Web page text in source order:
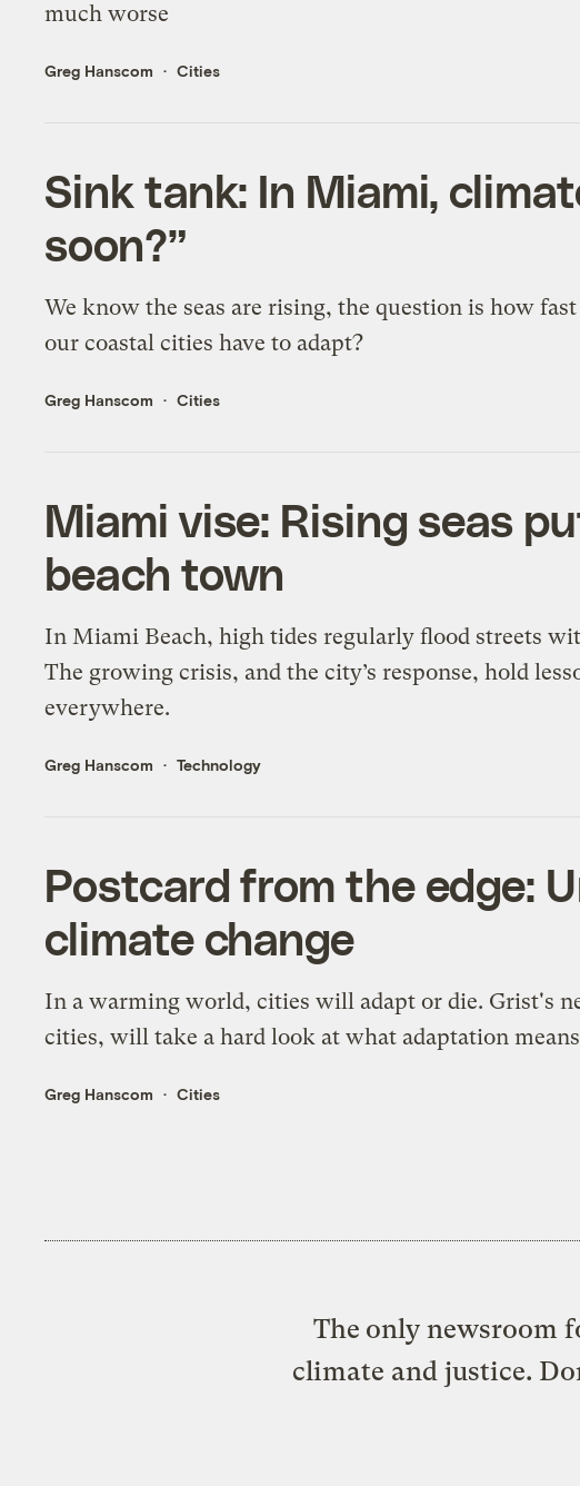
much worse
Greg Hanscom Cities
Sink tank: In Miami,
soon?”
We know the seas are rising, the question is how
our coastal cities have to adapt?
Greg Hanscom Cities
Miami vise: Rising seas
beach town
In Miami Beach, high tides regularly flood streets
The growing crisis, and the city’s response, hold
everywhere.
Greg Hanscom Technology
Postcard from the edge:
climate change
In a warming world, cities will adapt or die. Grist's
cities, will take a hard look at what adaptation
Greg Hanscom Cities
The only newsroom
climate and justice.